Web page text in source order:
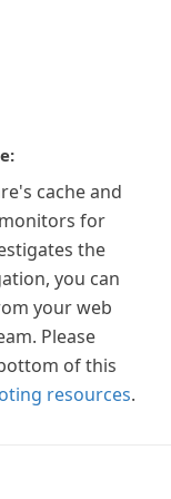
cache and
for
the
you can
your web
Please
of this
resources.